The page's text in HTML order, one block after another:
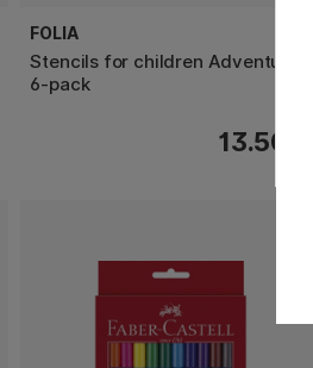
FOLIA
Stencils for children Adventure
6-pack
13.50 €